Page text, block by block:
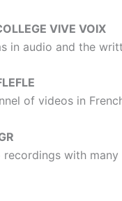
VIVE VOIX
in audio and the
of videos in
recordings with